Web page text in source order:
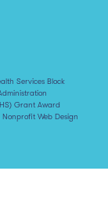
Services Block
Grant Award
Nonprofit Web Design